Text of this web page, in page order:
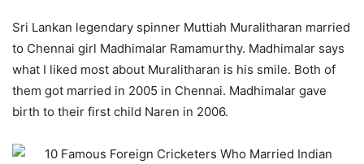
Sri Lankan legendary spinner Muttiah Muralitharan married
to Chennai girl Madhimalar Ramamurthy. Madhimalar says
what I liked most about Muralitharan is his smile. Both of
them got married in 2005 in Chennai. Madhimalar gave
birth to their first child Naren in 2006.